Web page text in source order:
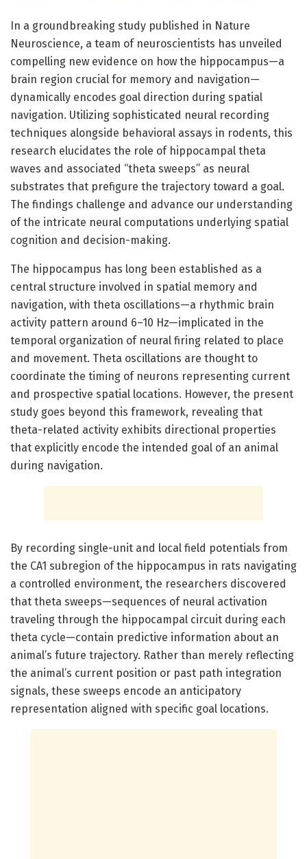
In a groundbreaking study published in Nature
Neuroscience, a team of neuroscientists has unveiled
compelling new evidence on how the hippocampus—a
brain region crucial for memory and navigation—
dynamically encodes goal direction during spatial
navigation. Utilizing sophisticated neural recording
techniques alongside behavioral assays in rodents, this
research elucidates the role of hippocampal theta
waves and associated “theta sweeps” as neural
substrates that prefigure the trajectory toward a goal.
The findings challenge and advance our understanding
of the intricate neural computations underlying spatial
cognition and decision-making.
The hippocampus has long been established as a
central structure involved in spatial memory and
navigation, with theta oscillations—a rhythmic brain
activity pattern around 6–10 Hz—implicated in the
temporal organization of neural firing related to place
and movement. Theta oscillations are thought to
coordinate the timing of neurons representing current
and prospective spatial locations. However, the present
study goes beyond this framework, revealing that
theta-related activity exhibits directional properties
that explicitly encode the intended goal of an animal
during navigation.
By recording single-unit and local field potentials from
the CA1 subregion of the hippocampus in rats navigating
a controlled environment, the researchers discovered
that theta sweeps—sequences of neural activation
traveling through the hippocampal circuit during each
theta cycle—contain predictive information about an
animal’s future trajectory. Rather than merely reflecting
the animal’s current position or past path integration
signals, these sweeps encode an anticipatory
representation aligned with specific goal locations.